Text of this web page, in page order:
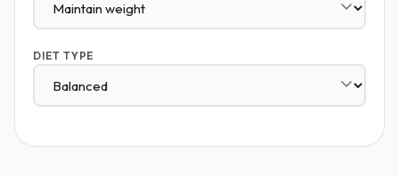
DIET TYPE